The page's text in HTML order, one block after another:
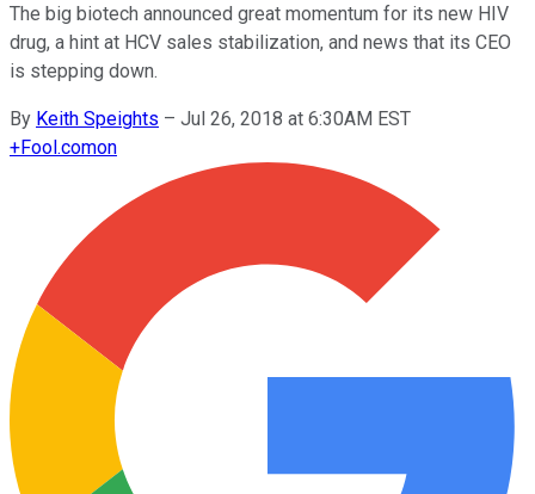
The big biotech announced great momentum for its new HIV
drug, a hint at HCV sales stabilization, and news that its CEO
is stepping down.
By Keith Speights – Jul 26, 2018 at 6:30AM EST
+Fool.comon